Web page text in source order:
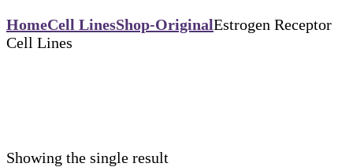
HomeCell LinesShop-OriginalEstrogen Receptor
Cell Lines
Showing the single result